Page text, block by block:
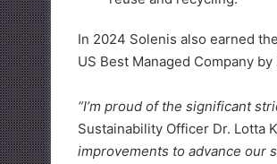
In 2024 Solenis also earned
US Best Managed Company
“I’m proud of the significant
Sustainability Officer Dr. Lotta
improvements to advance our